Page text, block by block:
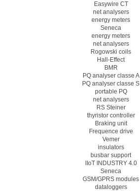
Easywire CT
net analysers
energy meters
Seneca
energy meters
net analysers
Rogowski coils
Hall-Effect
BMR
PQ analyser classe A
PQ analyser classe S
portable PQ
net analysers
RS Steiner
thyristor controller
Braking unit
Frequence drive
Vemer
insulators
busbar support
IIoT INDUSTRY 4.0
Seneca
GSM/GPRS modules
dataloggers